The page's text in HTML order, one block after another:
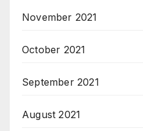
November 2021
October 2021
September 2021
August 2021